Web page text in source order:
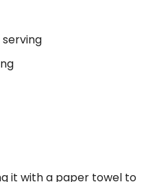
it with a paper towel to